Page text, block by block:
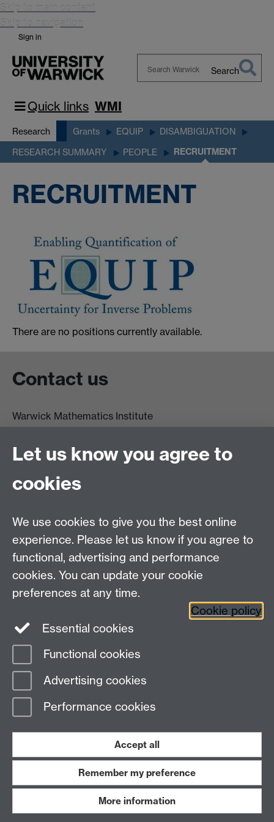
Skip to main content
Skip to navigation
Sign in
Search
Quick links WMI
Research Grants EQUIP DISAMBIGUATION
RESEARCH SUMMARY PEOPLE RECRUITMENT
RECRUITMENT
There are no positions currently available.
Contact us
Warwick Mathematics Institute
University of Warwick
Coventry
CV4 7AL
Other contacts
Maths staff intranet
Connect with us
Page contact:
Last revised: Wed 22 May 2013
Work with us
Let us know you agree to
cookies
We use cookies to give you the best online
experience. Please let us know if you agree to
functional, advertising and performance
cookies. You can update your cookie
preferences at any time.
Cookie policy
Essential cookies
Functional cookies
Advertising cookies
Performance cookies
Accept all
Remember my preference
More information